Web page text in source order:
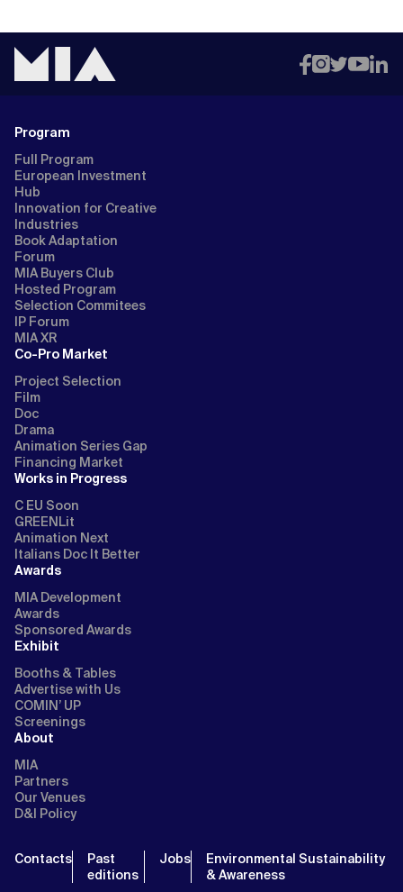
Program
Full Program
European Investment
Hub
Innovation for Creative
Industries
Book Adaptation
Forum
MIA Buyers Club
Hosted Program
Selection Commitees
IP Forum
MIA XR
Co-Pro Market
Project Selection
Film
Doc
Drama
Animation Series Gap
Financing Market
Works in Progress
C EU Soon
GREENLit
Animation Next
Italians Doc It Better
Awards
MIA Development
Awards
Sponsored Awards
Exhibit
Booths & Tables
Advertise with Us
COMIN’ UP
Screenings
About
MIA
Partners
Our Venues
D&I Policy
Contacts
Past
editions
Jobs
Environmental Sustainability
& Awareness